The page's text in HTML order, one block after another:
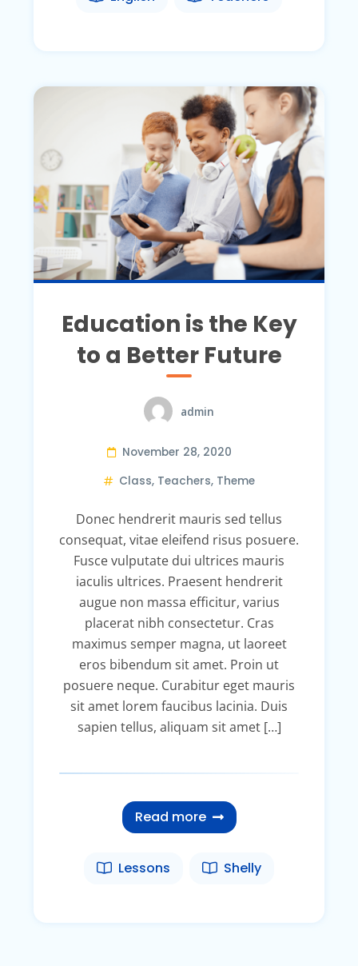
Education is the Key
to a Better Future
admin
November 28, 2020
Class, Teachers, Theme
Donec hendrerit mauris sed tellus
consequat, vitae eleifend risus posuere.
Fusce vulputate dui ultrices mauris
iaculis ultrices. Praesent hendrerit
augue non massa efficitur, varius
placerat nibh consectetur. Cras
maximus semper magna, ut laoreet
eros bibendum sit amet. Proin ut
posuere neque. Curabitur eget mauris
sit amet lorem faucibus lacinia. Duis
sapien tellus, aliquam sit amet […]
Read more
Lessons Shelly